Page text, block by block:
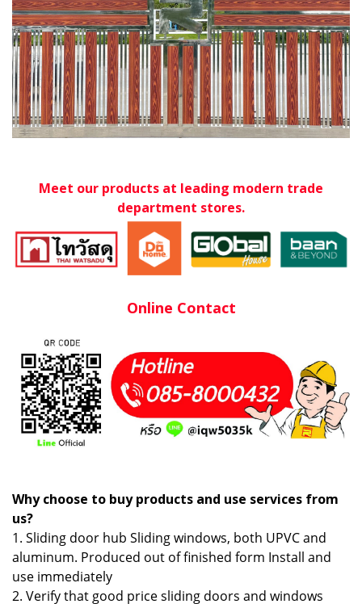
Meet our products at leading modern trade
department stores.
Online Contact
Why choose to buy products and use services from
us?
1. Sliding door hub Sliding windows, both UPVC and
aluminum. Produced out of finished form Install and
use immediately
2. Verify that good price sliding doors and windows